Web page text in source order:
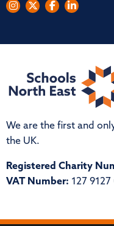
We are the first and
the UK.
Registered Charity
VAT Number: 127 9127